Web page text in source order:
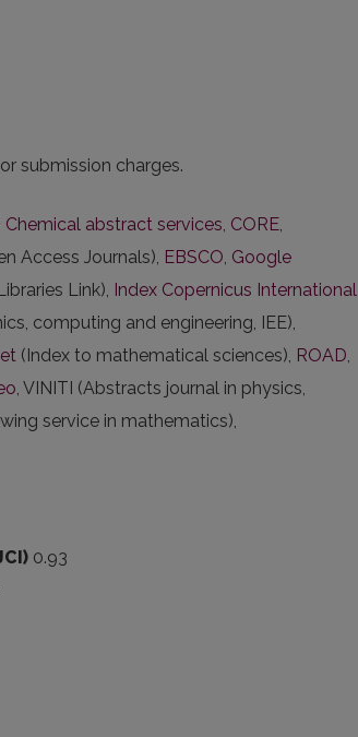
submission charges.
Chemical abstract services, CORE,
Access Journals), EBSCO, Google
Link), Index Copernicus International
computing and engineering, IEE),
(Index to mathematical sciences), ROAD,
, VINITI (Abstracts journal in physics,
service in mathematics),
0.93